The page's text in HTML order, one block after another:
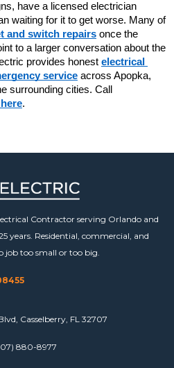
have a licensed electrician
waiting for it to get worse. Many of
and switch repairs once the
to a larger conversation about the
provides honest electrical
service across Apopka,
surrounding cities. Call
.
Contractor serving Orlando and
years. Residential, commercial, and
job too small or too big.
Casselberry, FL 32707
880-8977